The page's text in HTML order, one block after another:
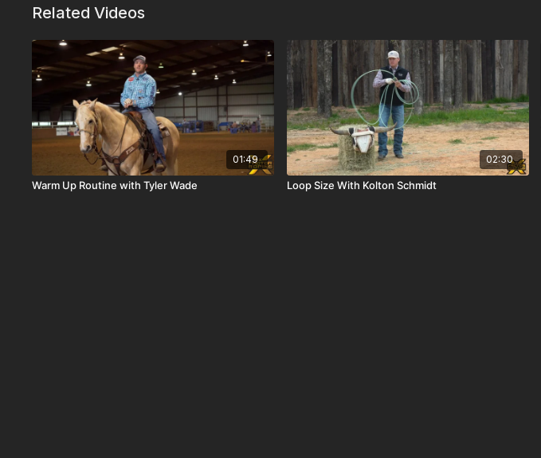
Related Videos
01:49
Warm Up Routine with Tyler Wade
02:30
Loop Size With Kolton Schmidt